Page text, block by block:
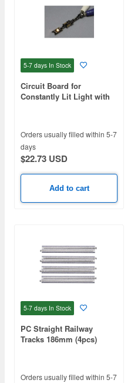
5-7 days In Stock
Circuit Board for
Constantly Lit Light with
Orders usually filled within 5-7
days
$22.73 USD
Add to cart
5-7 days In Stock
PC Straight Railway
Tracks 186mm (4pcs)
Orders usually filled within 5-7